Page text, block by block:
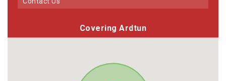
Covering Ardtun